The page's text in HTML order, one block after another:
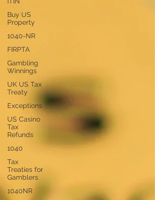
Buy US
Property
1040-NR
FIRPTA
Gambling
Winnings
UK US Tax
Treaty
Exceptions
US Casino
Tax
Refunds
1040
Tax
Treaties for
Gamblers
1040NR